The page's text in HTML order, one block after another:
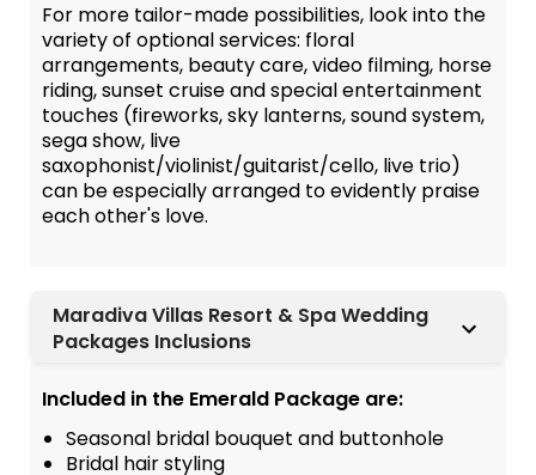
For more tailor-made possibilities, look into the
variety of optional services: floral
arrangements, beauty care, video filming, horse
riding, sunset cruise and special entertainment
touches (fireworks, sky lanterns, sound system,
sega show, live
saxophonist/violinist/guitarist/cello, live trio)
can be especially arranged to evidently praise
each other's love.
Maradiva Villas Resort & Spa Wedding
Packages Inclusions
Included in the Emerald Package are:
Seasonal bridal bouquet and buttonhole
Bridal hair styling